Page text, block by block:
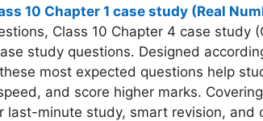
10 Chapter 1 case study (Real
Class 10 Chapter 4 case study
study questions. Designed
most expected questions help
and score higher marks.
last-minute study, smart revision, and